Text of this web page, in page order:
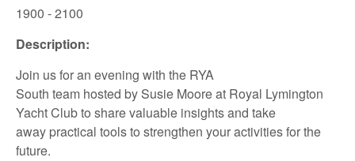
1900 - 2100
Description:
Join us for an evening with the RYA
South team hosted by Susie Mooreat Royal Lymington
YachtClubto sharevaluable insightsand take
away practical tools to strengthen youractivities for the
future.